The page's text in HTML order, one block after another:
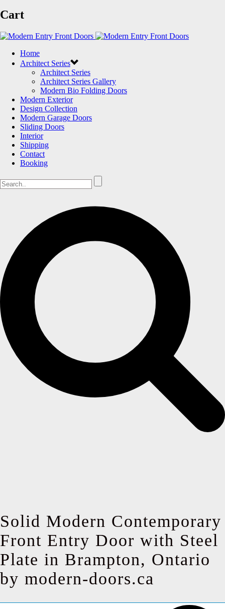
Cart
Home
Architect Series
Architect Series
Architect Series Gallery
Modern Bio Folding Doors
Modern Exterior
Design Collection
Modern Garage Doors
Sliding Doors
Interior
Shipping
Contact
Booking
Solid Modern Contemporary
Front Entry Door with Steel
Plate in Brampton, Ontario
by modern-doors.ca